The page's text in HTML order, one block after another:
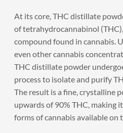
At its core, THC distillate
of tetrahydrocannabinol
compound found in cannabis.
even other cannabis
THC distillate powder
process to isolate and purify
The result is a fine, crystalline
upwards of 90% THC, making
forms of cannabis available on